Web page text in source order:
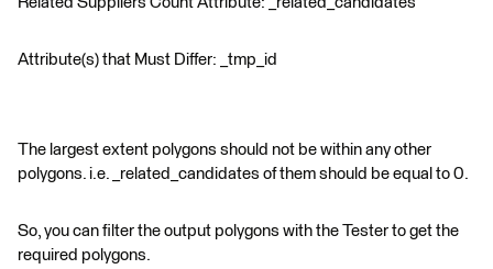
Attribute(s) that Must Differ: _tmp_id
The largest extent polygons should not be within any other
polygons. i.e. _related_candidates of them should be equal to 0.
So, you can filter the output polygons with the Tester to get the
required polygons.